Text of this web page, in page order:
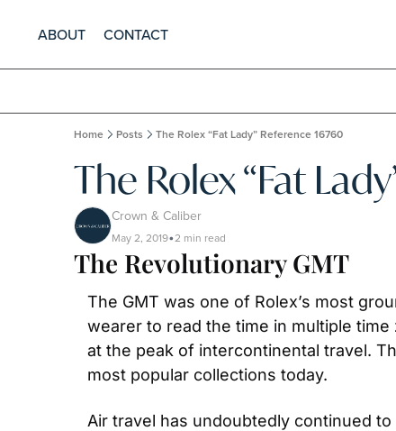
ABOUT CONTACT
Home Posts The Rolex “Fat Lady” Reference 16760
The Rolex “Fat
Crown & Caliber
May 2, 2019•2 min read
The Revolutionary GMT
The GMT was one of Rolex’s most
wearer to read the time in multiple
at the peak of intercontinental travel.
most popular collections today.
Air travel has undoubtedly continued